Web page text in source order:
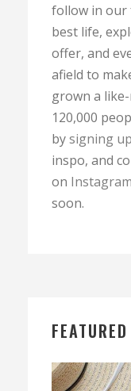
follow in our
best life,
offer, and
afield to
grown a
120,000
bysigning up
inspo, and
on Instagram
soon.